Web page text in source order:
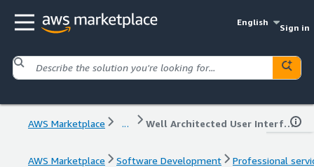
English
Sign in
AWS Marketplace ... Well Architected User Interface Development Solution
AWS Marketplace Software Development
Professional